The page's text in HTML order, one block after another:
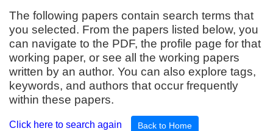
The following papers contain search terms that
you selected. From the papers listed below, you
can navigate to the PDF, the profile page for that
working paper, or see all the working papers
written by an author. You can also explore tags,
keywords, and authors that occur frequently
within these papers.
Click here to search again Back to Home